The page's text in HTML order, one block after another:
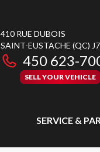
410 RUE DUBOIS
SAINT-EUSTACHE (QC)
450 623-
SELL YOUR VEHICLE
SERVICE &